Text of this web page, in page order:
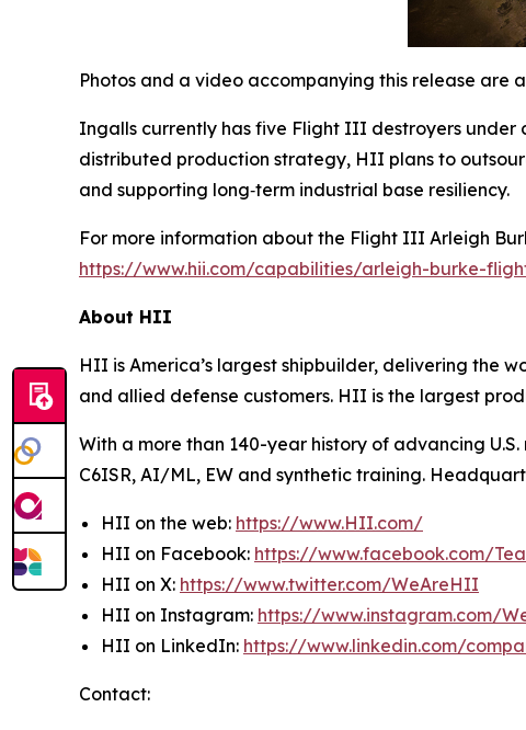
Photos and a video accompanying this release are
Ingalls currently has five Flight III destroyers under
distributed production strategy, HII plans to
and supporting long‑term industrial base resiliency.
For more information about the Flight III Arleigh
https://www.hii.com/capabilities/arleigh-burke-
About HII
HII is America’s largest shipbuilder, delivering the
and allied defense customers. HII is the largest
With a more than 140-year history of advancing
C6ISR, AI/ML, EW and synthetic training.
HII on the web: https://www.HII.com/
HII on Facebook: https://www.facebook.com/
HII on X: https://www.twitter.com/WeAreHII
HII on Instagram: https://www.instagram.com/
HII on LinkedIn: https://www.linkedin.com/
Contact: